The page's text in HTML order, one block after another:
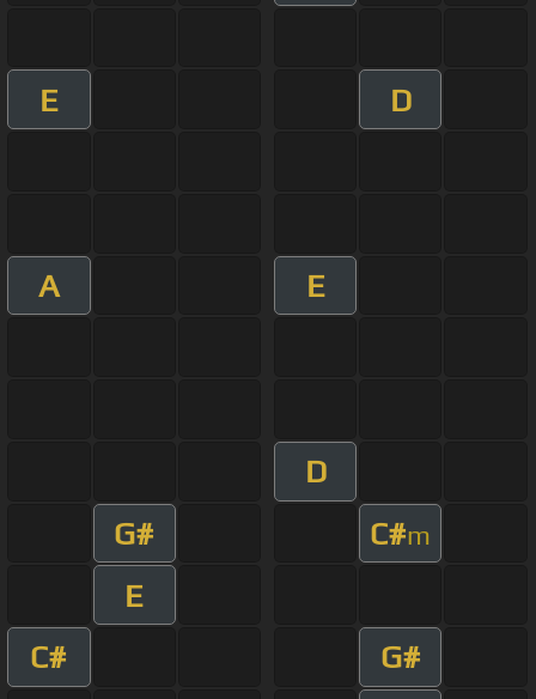
E D
A E
D
G#
C#m
E
C#
G#